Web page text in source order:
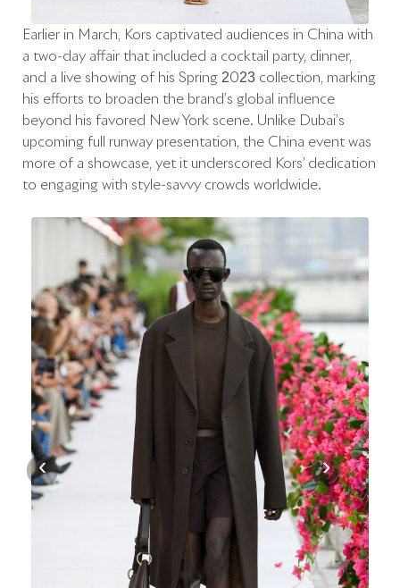
Earlier in March, Kors captivated audiences in China with
a two-day affair that included a cocktail party, dinner,
and a live showing of his Spring 2023 collection, marking
his efforts to broaden the brand’s global influence
beyond his favored New York scene. Unlike Dubai’s
upcoming full runway presentation, the China event was
more of a showcase, yet it underscored Kors’ dedication
to engaging with style-savvy crowds worldwide.
‹ ›